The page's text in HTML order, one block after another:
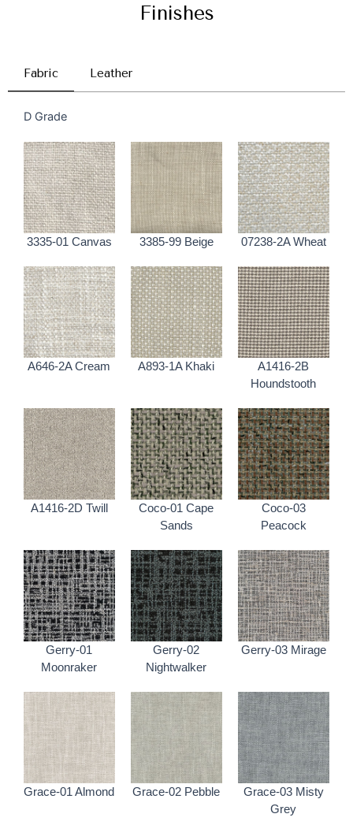
Finishes
Fabric Leather
D Grade
3335-01 Canvas 3385-99 Beige 07238-2A Wheat
A646-2A Cream A893-1A Khaki
A1416-2B
Houndstooth
A1416-2D Twill
Coco-01 Cape
Sands
Coco-03
Peacock
Gerry-01
Moonraker
Gerry-02
Nightwalker
Gerry-03 Mirage
Grace-01 Almond Grace-02 Pebble
Grace-03 Misty
Grey